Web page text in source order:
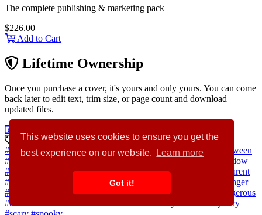
This website uses cookies to ensure you get the
best experience on our website.
Learn more
Got it!
The complete publishing & marketing pack
$226.00
Add to Cart
Lifetime Ownership
Once you purchase a cover, it's yours and only yours. You can come
back later to edit text, trim size, or page count and download
updated files.
Discovery Keywords
#horror #background #abstract #woman #people #man
#halloween
#house
#hand
#window
#glass
#night #shadow #pain #human
#transparent
#monster
#demon #devil
#danger
#nightmare
#thriller #haunted #behind #blurred
#dangerous
#dark
#mystery